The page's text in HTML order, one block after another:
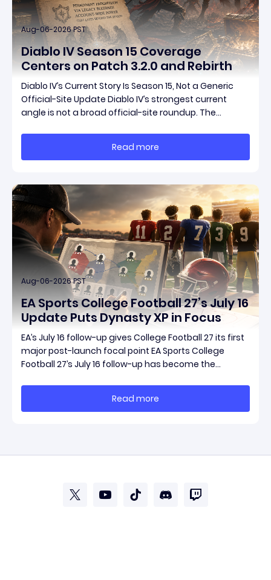
Aug-06-2026 PST
Diablo IV Season 15 Coverage
Centers on Patch 3.2.0 and Rebirth
Diablo IV’s Current Story Is Season 15, Not a Generic
Official-Site Update Diablo IV’s strongest current
angle is not a broad official-site roundup. The
reporting is Season 15 and patch 3.2.0, a pair of
connected updates that multiple outlets covered
Read more
Aug-06-2026 PST
EA Sports College Football 27’s July 16
Update Puts Dynasty XP in Focus
EA’s July 16 follow-up gives College Football 27 its first
major post-launch focal point EA Sports College
Football 27’s July 16 follow-up has become the
update conversation is headed. Electronic Arts
framed the post as both a follow-up to it
Read more